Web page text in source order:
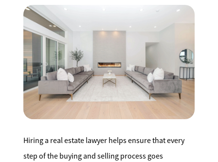
Search for Homes
Affordability Calculator
10 West Main Street, Westborough, MA 01581
Hiring a real estate lawyer helps ensure that every
step of the buying and selling process goes